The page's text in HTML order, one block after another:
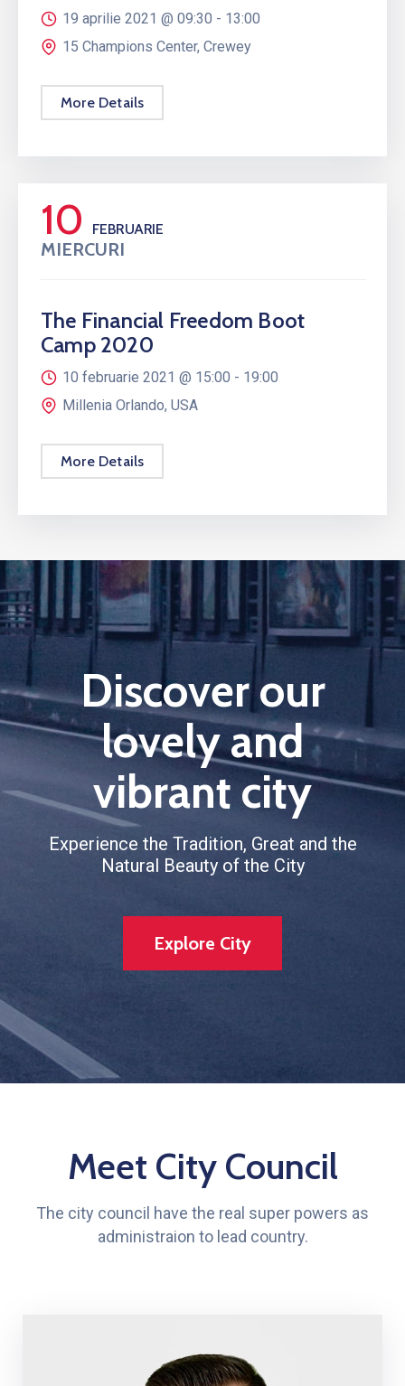
19 aprilie 2021 @ 09:30 - 13:00
15 Champions Center, Crewey
More Details
10 FEBRUARIE
MIERCURI
The Financial Freedom Boot
Camp 2020
10 februarie 2021 @ 15:00 - 19:00
Millenia Orlando, USA
More Details
Discover our
lovely and
vibrant city
Experience the Tradition, Great and the
Natural Beauty of the City
Explore City
Meet City Council
The city council have the real super powers as
administraion to lead country.